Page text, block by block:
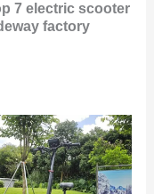
7 electric scooter
factory